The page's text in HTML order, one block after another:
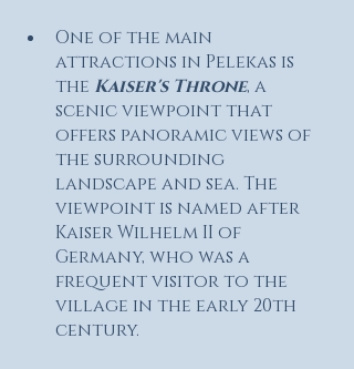
One of the main
attractions in Pelekas is
the Kaiser's Throne, a
scenic viewpoint that
offers panoramic views of
the surrounding
landscape and sea. The
viewpoint is named after
Kaiser Wilhelm II of
Germany, who was a
frequent visitor to the
village in the early 20th
century.